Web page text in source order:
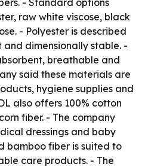
- Standard options
raw white viscose, black
- Polyester is described
dimensionally stable. -
breathable and
said these materials are
hygiene supplies and
also offers 100% cotton
fiber. - The company
dressings and baby
bamboo fiber is suited to
care products. - The